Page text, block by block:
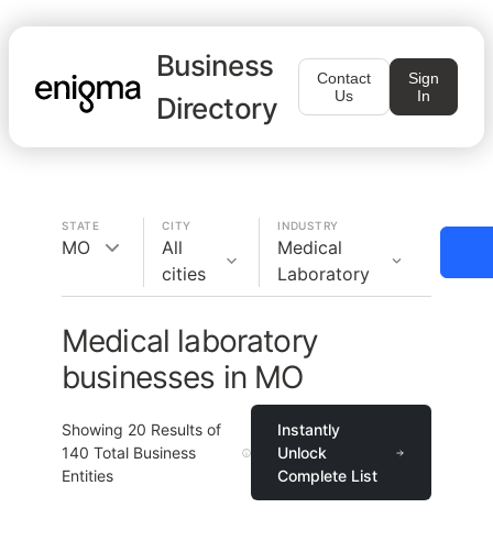
Business
Directory
Contact
Us
Sign
In
STATE
MO
CITY
All
cities
INDUSTRY
Medical
Laboratory
Medical laboratory
businesses in MO
Showing 20 Results of
140 Total Business
Entities
Instantly
Unlock
Complete List